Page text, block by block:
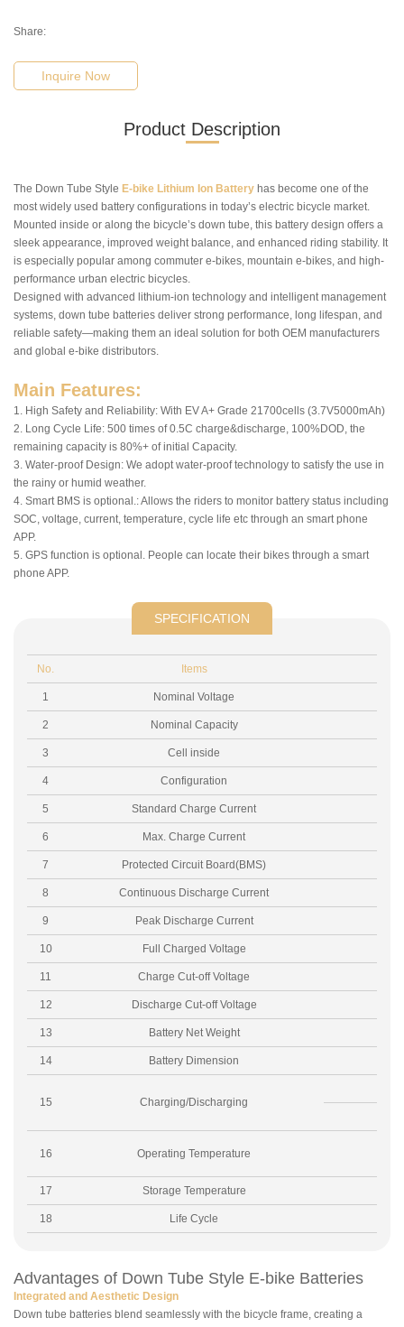
Share:
Inquire Now
Product Description
The Down Tube Style E-bike Lithium Ion Battery has become one of the
most widely used battery configurations in today’s electric bicycle market.
Mounted inside or along the bicycle’s down tube, this battery design offers a
sleek appearance, improved weight balance, and enhanced riding stability. It
is especially popular among commuter e-bikes, mountain e-bikes, and high-
performance urban electric bicycles.
Designed with advanced lithium-ion technology and intelligent management
systems, down tube batteries deliver strong performance, long lifespan, and
reliable safety—making them an ideal solution for both OEM manufacturers
and global e-bike distributors.
Main Features:
1. High Safety and Reliability: With EV A+ Grade 21700cells (3.7V5000mAh)
2. Long Cycle Life: 500 times of 0.5C charge&discharge, 100%DOD, the
remaining capacity is 80%+ of initial Capacity.
3. Water-proof Design: We adopt water-proof technology to satisfy the use in
the rainy or humid weather.
4. Smart BMS is optional.: Allows the riders to monitor battery status including
SOC, voltage, current, temperature, cycle life etc through an smart phone
APP.
5. GPS function is optional. People can locate their bikes through a smart
phone APP.
SPECIFICATION
No. Items
1 Nominal Voltage
2 Nominal Capacity
3 Cell inside
4 Configuration
5 Standard Charge Current
6 Max. Charge Current
7 Protected Circuit Board(BMS)
8 Continuous Discharge Current
9 Peak Discharge Current
10 Full Charged Voltage
11 Charge Cut-off Voltage
12 Discharge Cut-off Voltage
13 Battery Net Weight
14 Battery Dimension
15 Charging/Discharging
16 Operating Temperature
17 Storage Temperature
18 Life Cycle
Advantages of Down Tube Style E-bike Batteries
Integrated and Aesthetic Design
Down tube batteries blend seamlessly with the bicycle frame, creating a